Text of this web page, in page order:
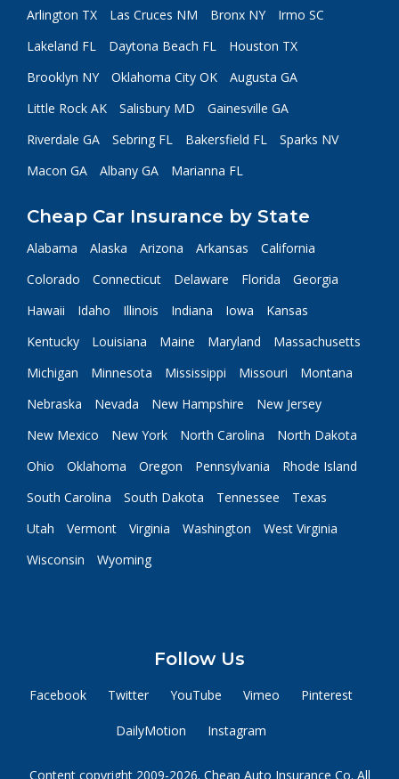
Arlington TX Las Cruces NM Bronx NY
Irmo SC
Lakeland FL
Daytona Beach FL
Houston TX
Brooklyn NY
Oklahoma City OK
Augusta GA
Little Rock AK
Salisbury MD
Gainesville GA
Riverdale GA
Sebring FL Bakersfield FL
Sparks NV
Macon GA
Albany GA Marianna FL
Cheap Car Insurance by State
Alabama Alaska Arizona Arkansas
California
Colorado
Connecticut Delaware Florida
Georgia
Hawaii
Idaho Illinois Indiana Iowa
Kansas
Kentucky
Louisiana Maine Maryland
Massachusetts
Michigan
Minnesota Mississippi Missouri
Montana
Nebraska
Nevada New Hampshire
New Jersey
New Mexico
New York North Carolina
North Dakota
Ohio
Oklahoma Oregon Pennsylvania
Rhode Island
South Carolina
South Dakota Tennessee
Texas
Utah
Vermont Virginia Washington
West Virginia
Wisconsin
Wyoming
Follow Us
Facebook Twitter YouTube Vimeo Pinterest
DailyMotion Instagram
Content copyright 2009-2026. Cheap Auto Insurance Co. All